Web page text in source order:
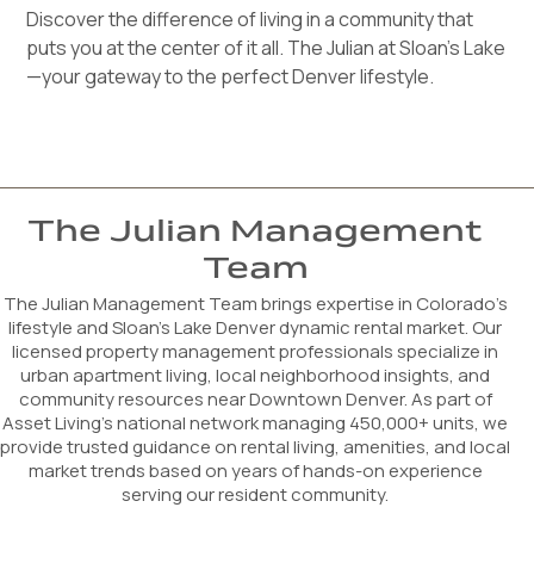
Discover the difference of living in a community that
puts you at the center of it all. The Julian at Sloan’s Lake
—your gateway to the perfect Denver lifestyle.
The Julian Management
Team
The Julian Management Team brings expertise in Colorado’s
lifestyle and Sloan’s Lake Denver dynamic rental market. Our
licensed property management professionals specialize in
urban apartment living, local neighborhood insights, and
community resources near Downtown Denver. As part of
Asset Living's national network managing 450,000+ units, we
provide trusted guidance on rental living, amenities, and local
market trends based on years of hands-on experience
serving our resident community.